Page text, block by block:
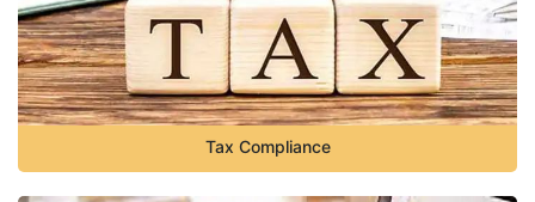
Tax Compliance